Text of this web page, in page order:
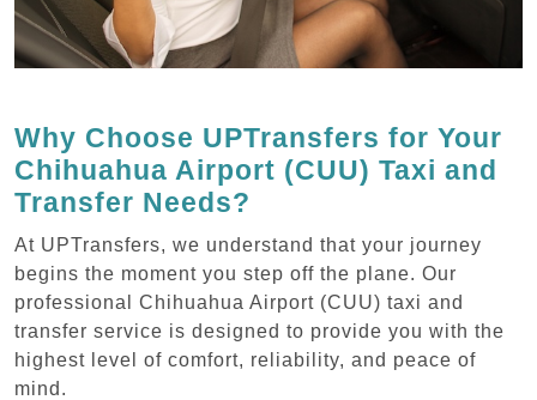
Why Choose UPTransfers for Your
Chihuahua Airport (CUU) Taxi and
Transfer Needs?
At UPTransfers, we understand that your journey
begins the moment you step off the plane. Our
professional Chihuahua Airport (CUU) taxi and
transfer service is designed to provide you with the
highest level of comfort, reliability, and peace of
mind.